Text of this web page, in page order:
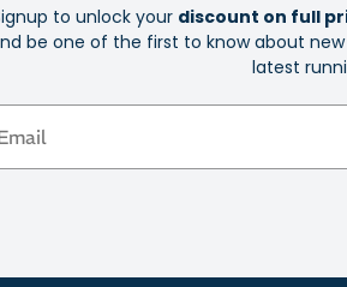
to unlock your discount on full
be one of the first to know about
latest